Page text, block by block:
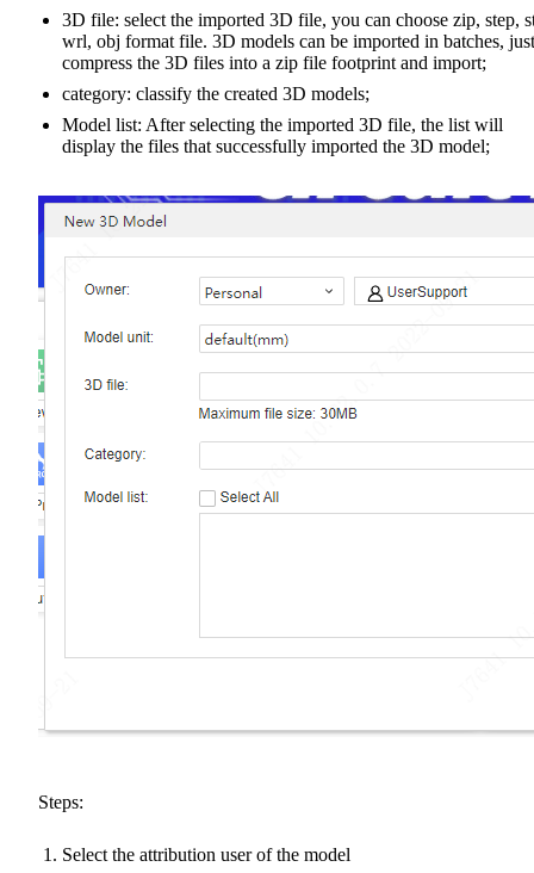
3D file: select the imported 3D file, you can choose zip, step,
wrl, obj format file. 3D models can be imported in batches, just
compress the 3D files into a zip file footprint and import;
category: classify the created 3D models;
Model list: After selecting the imported 3D file, the list will
display the files that successfully imported the 3D model;
Steps:
Select the attribution user of the model